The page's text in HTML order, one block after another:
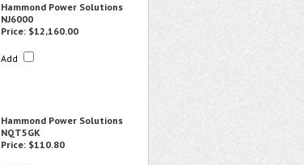
Hammond Power Solutions
NJ6000
Price: $12,160.00
Add
Hammond Power Solutions
NQT5GK
Price: $110.80